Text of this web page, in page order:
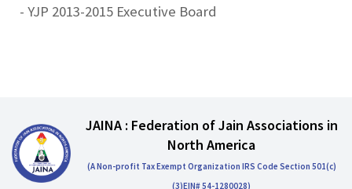
- YJP 2013-2015 Executive Board
JAINA : Federation of Jain Associations in
North America
(A Non-profit Tax Exempt Organization IRS Code Section 501(c)
(3)EIN# 54-1280028)